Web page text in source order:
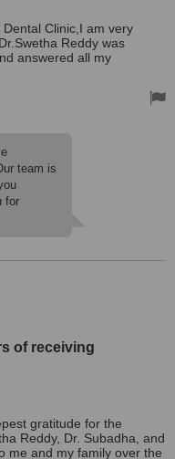
Clinic,I am very
Reddy was
answered all my
was top-notch. The
team is
for
of receiving
gratitude for the
Reddy, Dr. Subadha, and
me and my family over the